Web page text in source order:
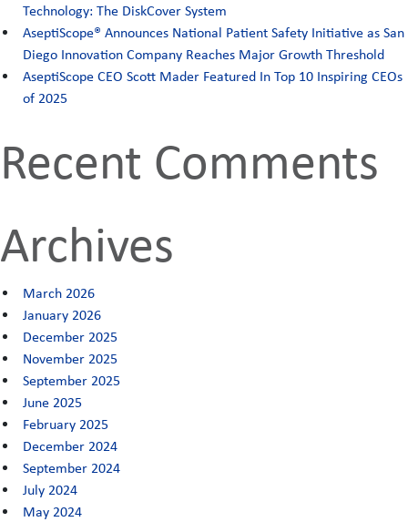
multi-
center
clinical
Technology: The DiskCover System
AseptiScope® Announces National Patient Safety Initiative as San
Diego Innovation Company Reaches Major Growth Threshold
AseptiScope CEO Scott Mader Featured In Top 10 Inspiring CEOs
of 2025
Recent Comments
Archives
March 2026
January 2026
December 2025
November 2025
September 2025
June 2025
February 2025
December 2024
September 2024
July 2024
May 2024